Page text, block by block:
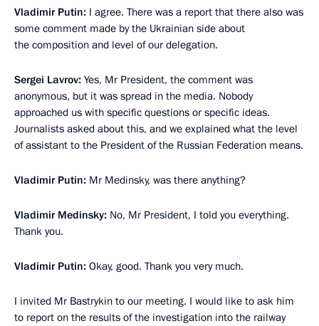
Vladimir Putin: I agree. There was a report that there also was
some comment made by the Ukrainian side about
the composition and level of our delegation.
Sergei Lavrov: Yes, Mr President, the comment was
anonymous, but it was spread in the media. Nobody
approached us with specific questions or specific ideas.
Journalists asked about this, and we explained what the level
of assistant to the President of the Russian Federation means.
Vladimir Putin: Mr Medinsky, was there anything?
Vladimir Medinsky: No, Mr President, I told you everything.
Thank you.
Vladimir Putin: Okay, good. Thank you very much.
I invited Mr Bastrykin to our meeting. I would like to ask him
to report on the results of the investigation into the railway